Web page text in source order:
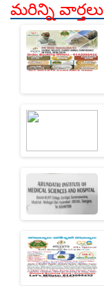
మరిన్ని వార్తలు